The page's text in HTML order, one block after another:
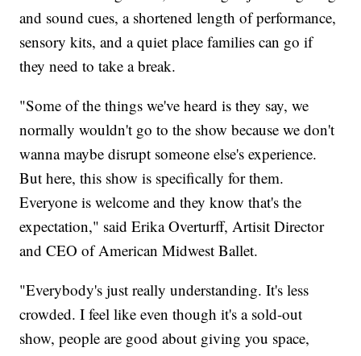
and sound cues, a shortened length of performance,
sensory kits, and a quiet place families can go if
they need to take a break.
"Some of the things we've heard is they say, we
normally wouldn't go to the show because we don't
wanna maybe disrupt someone else's experience.
But here, this show is specifically for them.
Everyone is welcome and they know that's the
expectation," said Erika Overturff, Artisit Director
and CEO of American Midwest Ballet.
"Everybody's just really understanding. It's less
crowded. I feel like even though it's a sold-out
show, people are good about giving you space,